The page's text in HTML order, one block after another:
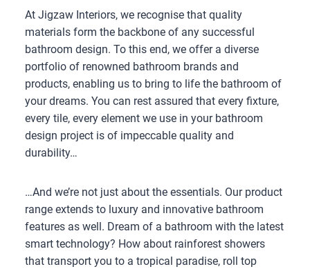
At Jigzaw Interiors, we recognise that quality
materials form the backbone of any successful
bathroom design. To this end, we offer a diverse
portfolio of renowned bathroom brands and
products, enabling us to bring to life the bathroom of
your dreams. You can rest assured that every fixture,
every tile, every element we use in your bathroom
design project is of impeccable quality and
durability…
…And we’re not just about the essentials. Our product
range extends to luxury and innovative bathroom
features as well. Dream of a bathroom with the latest
smart technology? How about rainforest showers
that transport you to a tropical paradise, roll top